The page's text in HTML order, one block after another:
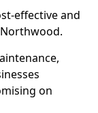
effective and
on